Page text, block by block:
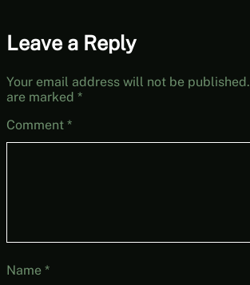
Leave a Reply
Your email address will not be published.
are marked *
Comment *
Name *